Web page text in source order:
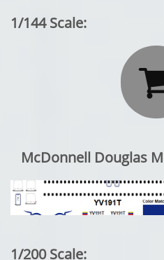
1/144 Scale:
McDonnell Douglas
1/200 Scale: